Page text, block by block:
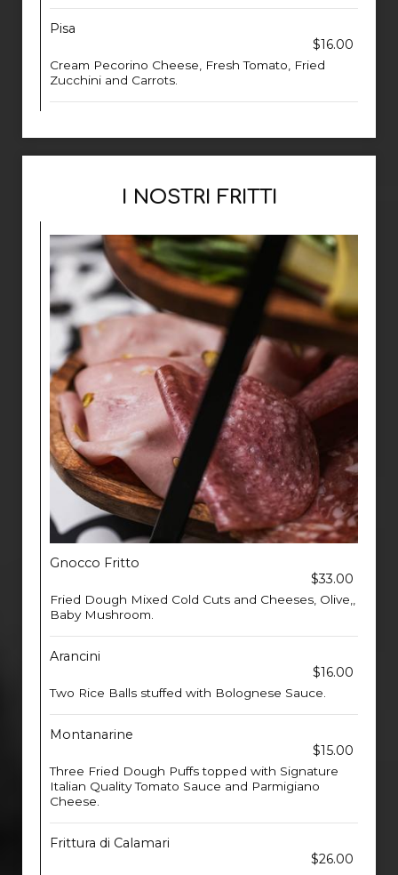
Pisa
$16.00
Cream Pecorino Cheese, Fresh Tomato, Fried
Zucchini and Carrots.
I NOSTRI FRITTI
Gnocco Fritto
$33.00
Fried Dough Mixed Cold Cuts and Cheeses, Olive,,
Baby Mushroom.
Arancini
$16.00
Two Rice Balls stuffed with Bolognese Sauce.
Montanarine
$15.00
Three Fried Dough Puffs topped with Signature
Italian Quality Tomato Sauce and Parmigiano
Cheese.
Frittura di Calamari
$26.00